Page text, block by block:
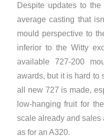
Despite updates to
average casting that
mould perspective to
inferior to the Witty
available 727-200
awards, but it is hard to
all new 727 is made,
low-hanging fruit for
scale already and sales
as for an A320.